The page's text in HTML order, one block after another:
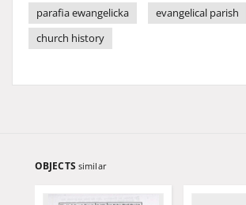
parafia ewangelicka
evangelical parish
church history
OBJECTS similar